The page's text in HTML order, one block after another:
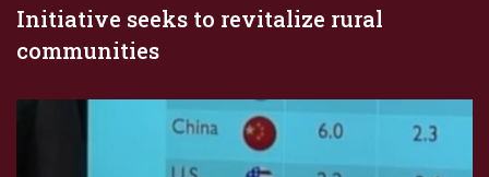
Initiative seeks to revitalize rural
communities